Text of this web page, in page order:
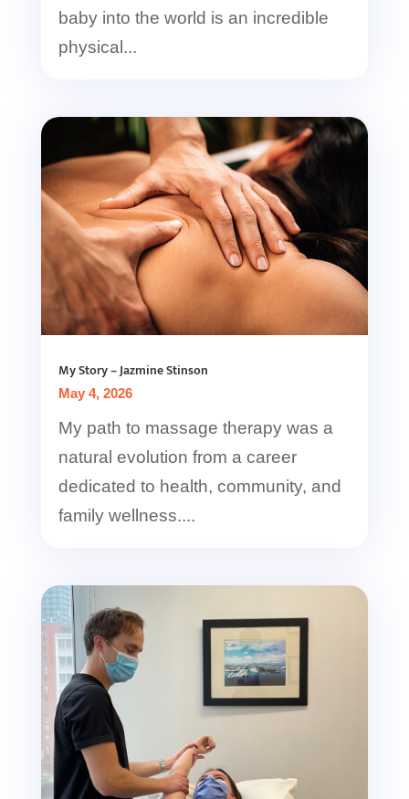
baby into the world is an incredible
physical...
My Story – Jazmine Stinson
May 4, 2026
My path to massage therapy was a
natural evolution from a career
dedicated to health, community, and
family wellness....